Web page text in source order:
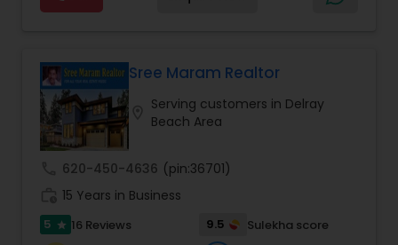
and dedicated Realtor in the Tampa Bay area, I
banker Realty Building Relationships. Delivering
Results. Helping Buyers • Sellers • Investors • Luxury
& Commercial Real Estate throughout Tampa
Bay.
Estate Residential Agents, Rental Agents
Sellers
you find that perfect home, office, land parcel or
is a registered civil engineer and has a masters in
business finance.
Sree Maram Realtor
Serving customers in Delray
Beach Area
620-450-4636 (pin:36701)
15 Years in Business
5 star 16 Reviews 9.5
Sulekha score